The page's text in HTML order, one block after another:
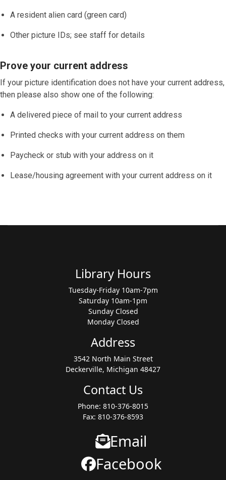
A resident alien card (green card)
Other picture IDs; see staff for details
Prove your current address
If your picture identification does not have your current address,
then please also show one of the following:
A delivered piece of mail to your current address
Printed checks with your current address on them
Paycheck or stub with your address on it
Lease/housing agreement with your current address on it
Library Hours
Tuesday-Friday 10am-7pm
Saturday 10am-1pm
Sunday Closed
Monday Closed
Address
3542 North Main Street
Deckerville, Michigan 48427
Contact Us
Phone: 810-376-8015
Fax: 810-376-8593
Email
Facebook